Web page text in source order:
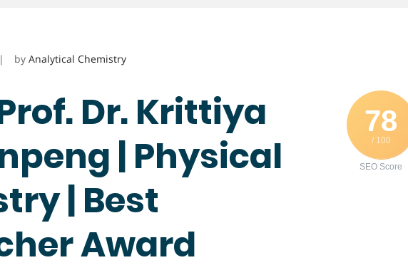
by Analytical Chemistry
78
/ 100
SEO Score
Dr. Krittiya
| Physical
| Best
Award